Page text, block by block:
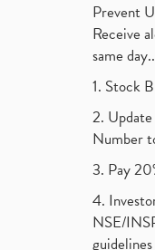
Prevent
Receive
same
1. Stock
2.
Number
3. Pay
4.
NSE/